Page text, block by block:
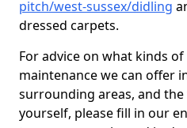
pitch/west-sussex/didling
dressed carpets.
For advice on what kinds
maintenance we can offer
surrounding areas, and
yourself, please fill in our